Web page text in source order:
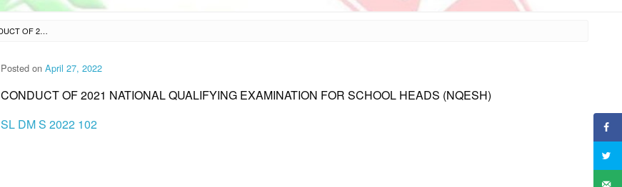
SL DM S 2022 102 – CONDUCT OF 2021 NATIONAL QUALIFYING EXAMINATION FOR SCHOOL HEADS (NQESH)
Posted on April 27, 2022
CONDUCT OF 2021 NATIONAL QUALIFYING EXAMINATION FOR SCHOOL HEADS (NQESH)
SL DM S 2022 102